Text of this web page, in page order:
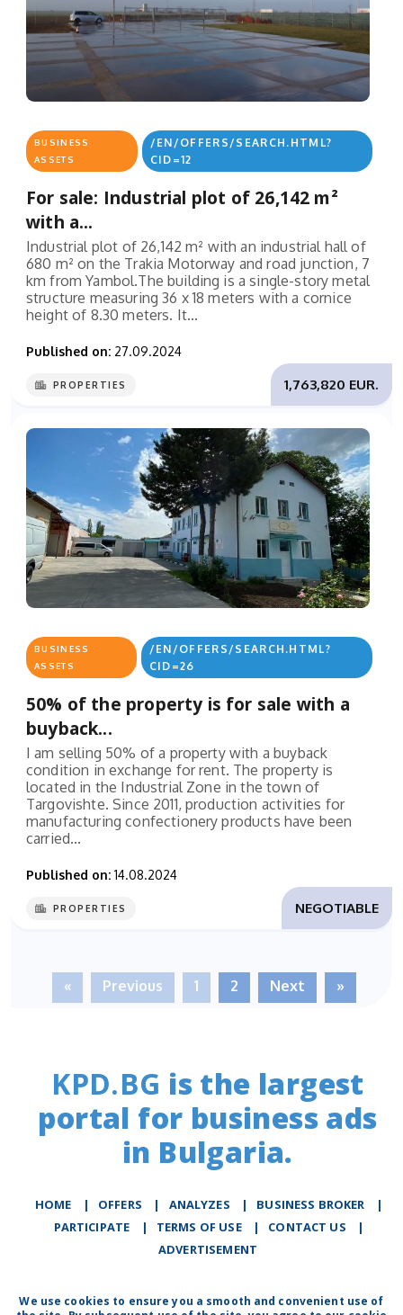
BUSINESS
ASSETS
/EN/OFFERS/SEARCH.HTML?
CID=12
For sale: Industrial plot of 26,142 m²
with a...
Industrial plot of 26,142 m² with an industrial hall of
680 m² on the Trakia Motorway and road junction, 7
km from Yambol.The building is a single-story metal
structure measuring 36 x 18 meters with a cornice
height of 8.30 meters. It...
Published on: 27.09.2024
1,763,820 EUR.
PROPERTIES
BUSINESS
ASSETS
/EN/OFFERS/SEARCH.HTML?
CID=26
50% of the property is for sale with a
buyback...
I am selling 50% of a property with a buyback
condition in exchange for rent. The property is
located in the Industrial Zone in the town of
Targovishte. Since 2011, production activities for
manufacturing confectionery products have been
carried...
Published on: 14.08.2024
NEGOTIABLE
PROPERTIES
« Previous 1 2 Next »
KPD.BG is the largest
portal for business ads
in Bulgaria.
HOME | OFFERS | АNALYZES | BUSINESS BROKER
|
PARTICIPATE
| TERMS OF USE | CONTACT US
|
ADVERTISEMENT
We use cookies to ensure you a smooth and convenient use of